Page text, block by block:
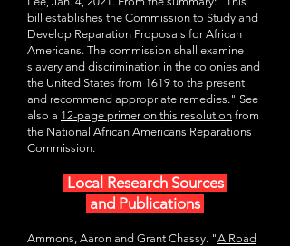
bill establishes the Commission to Study and
Develop Reparation Proposals for African
Americans. The commission shall examine
slavery and discrimination in the colonies and
the United States from 1619 to the present
and recommend appropriate remedies." See
also a 12-page primer on this resolution from
the National African Americans Reparations
Commission.
Local Research Sources
and Publications
Ammons, Aaron and Grant Chassy. "A Road